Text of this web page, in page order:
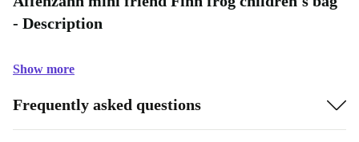
- Description
Show more
Frequently asked questions